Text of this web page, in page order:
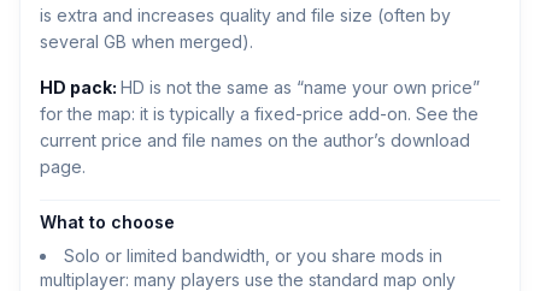
is extra and increases quality and file size (often by
several GB when merged).
HD pack: HD is not the same as “name your own price”
for the map: it is typically a fixed-price add-on. See the
current price and file names on the author’s download
page.
What to choose
Solo or limited bandwidth, or you share mods in
multiplayer: many players use the standard map only